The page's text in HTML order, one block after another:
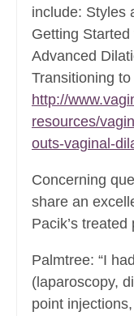
include: Styles
Getting
Advanced
Transitioning
http://
resources/
outs-vaginal-
Concerning
share an
Pacik’s treated
Palmtree: “I
(laparoscopy,
point